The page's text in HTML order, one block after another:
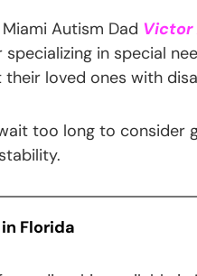
Miami Autism Dad Victor
in special
loved ones with
too long to consider
Florida